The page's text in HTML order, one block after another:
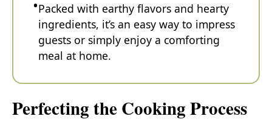
Packed with earthy flavors and hearty
ingredients, it’s an easy way to impress
guests or simply enjoy a comforting
meal at home.
Perfecting the Cooking Process